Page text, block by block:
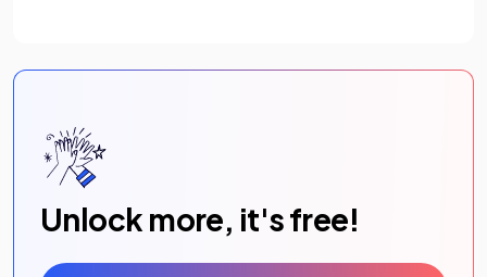
Unlock more, it's free!